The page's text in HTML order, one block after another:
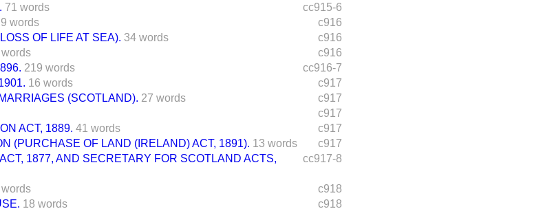
cc915-6
71 words
c916
words
c916
OF LIFE AT SEA). 34 words
c916
cc916-7
219 words
c917
16 words
c917
(SCOTLAND). 27 words
c917
c917
ACT, 1889. 41 words
c917
(PURCHASE OF LAND (IRELAND) ACT, 1891). 13 words
cc917-8
1877, AND SECRETARY FOR SCOTLAND ACTS,
c918
c918
18 words